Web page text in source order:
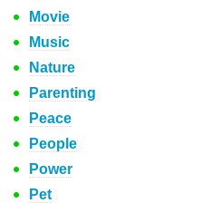
Movie
Music
Nature
Parenting
Peace
People
Power
Pet